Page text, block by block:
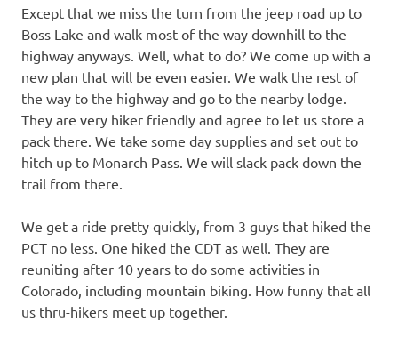
Except that we miss the turn from the jeep road up to
Boss Lake and walk most of the way downhill to the
highway anyways. Well, what to do? We come up with a
new plan that will be even easier. We walk the rest of
the way to the highway and go to the nearby lodge.
They are very hiker friendly and agree to let us store a
pack there. We take some day supplies and set out to
hitch up to Monarch Pass. We will slack pack down the
trail from there.
We get a ride pretty quickly, from 3 guys that hiked the
PCT no less. One hiked the CDT as well. They are
reuniting after 10 years to do some activities in
Colorado, including mountain biking. How funny that all
us thru-hikers meet up together.